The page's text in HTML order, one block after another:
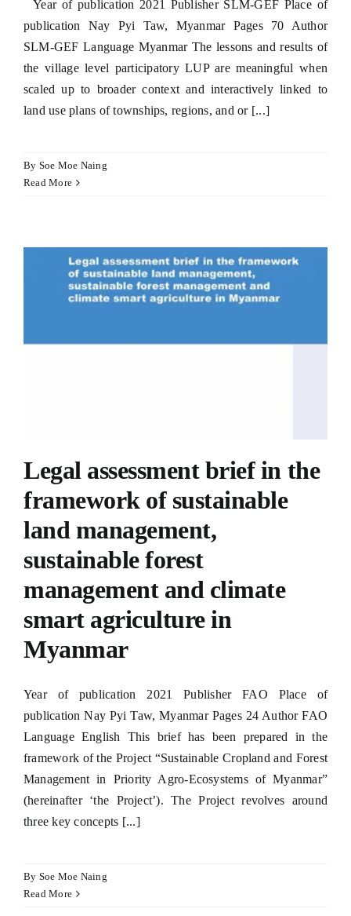
Year of publication 2021 Publisher SLM-GEF Place of
publication Nay Pyi Taw, Myanmar Pages 70 Author
SLM-GEF Language Myanmar The lessons and results of
the village level participatory LUP are meaningful when
scaled up to broader context and interactively linked to
land use plans of townships, regions, and or [...]
By Soe Moe Naing
Read More
Legal assessment brief in the
framework of sustainable
land management,
sustainable forest
management and climate
smart agriculture in
Myanmar
Year of publication 2021 Publisher FAO Place of
publication Nay Pyi Taw, Myanmar Pages 24 Author FAO
Language English This brief has been prepared in the
framework of the Project “Sustainable Cropland and Forest
Management in Priority Agro-Ecosystems of Myanmar”
(hereinafter ‘the Project’). The Project revolves around
three key concepts [...]
By Soe Moe Naing
Read More